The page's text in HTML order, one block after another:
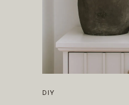
DIY